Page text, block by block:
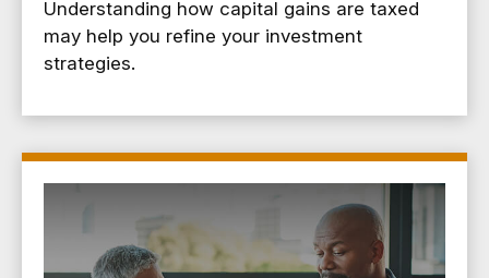
Understanding how capital gains are taxed
may help you refine your investment
strategies.